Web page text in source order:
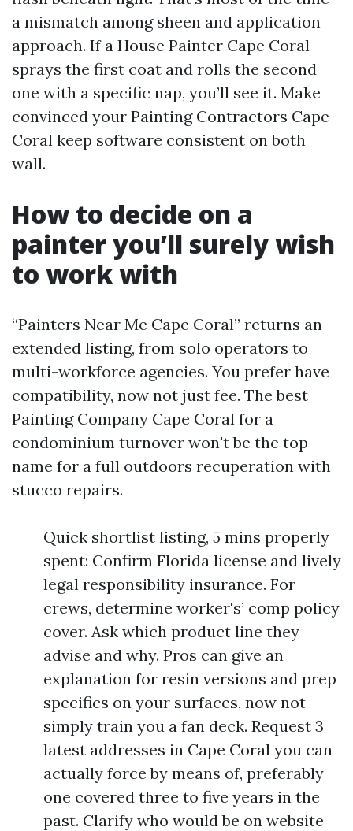
a mismatch among sheen and application
approach. If a House Painter Cape Coral
sprays the first coat and rolls the second
one with a specific nap, you’ll see it. Make
convinced your Painting Contractors Cape
Coral keep software consistent on both
wall.
How to decide on a
painter you’ll surely wish
to work with
“Painters Near Me Cape Coral” returns an
extended listing, from solo operators to
multi-workforce agencies. You prefer have
compatibility, now not just fee. The best
Painting Company Cape Coral for a
condominium turnover won't be the top
name for a full outdoors recuperation with
stucco repairs.
Quick shortlist listing, 5 mins properly
spent: Confirm Florida license and lively
legal responsibility insurance. For
crews, determine worker's’ comp policy
cover. Ask which product line they
advise and why. Pros can give an
explanation for resin versions and prep
specifics on your surfaces, now not
simply train you a fan deck. Request 3
latest addresses in Cape Coral you can
actually force by means of, preferably
one covered three to five years in the
past. Clarify who would be on website